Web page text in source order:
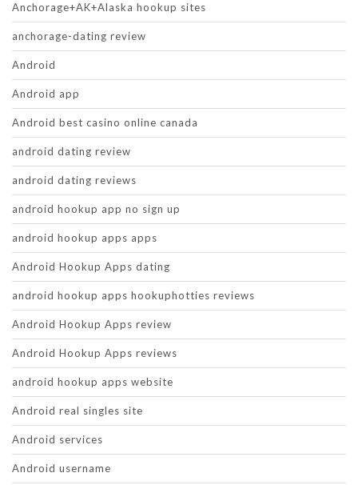
Anchorage+AK+Alaska hookup sites
anchorage-dating review
Android
Android app
Android best casino online canada
android dating review
android dating reviews
android hookup app no sign up
android hookup apps apps
Android Hookup Apps dating
android hookup apps hookuphotties reviews
Android Hookup Apps review
Android Hookup Apps reviews
android hookup apps website
Android real singles site
Android services
Android username